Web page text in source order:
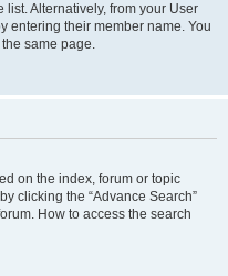
list. Alternatively, from your User
entering their member name. You
same page.
on the index, forum or topic
clicking the “Advance Search”
How to access the search